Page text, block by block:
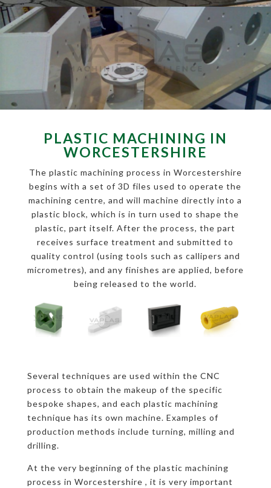
PLASTIC MACHINING IN
WORCESTERSHIRE
The plastic machining process in Worcestershire
begins with a set of 3D files used to operate the
machining centre, and will machine directly into a
plastic block, which is in turn used to shape the
plastic, part itself. After the process, the part
receives surface treatment and submitted to
quality control (using tools such as callipers and
micrometres), and any finishes are applied, before
being released to the world.
Several techniques are used within the CNC
process to obtain the makeup of the specific
bespoke shapes, and each plastic machining
technique has its own machine. Examples of
production methods include turning, milling and
drilling.
At the very beginning of the plastic machining
process in Worcestershire , it is very important